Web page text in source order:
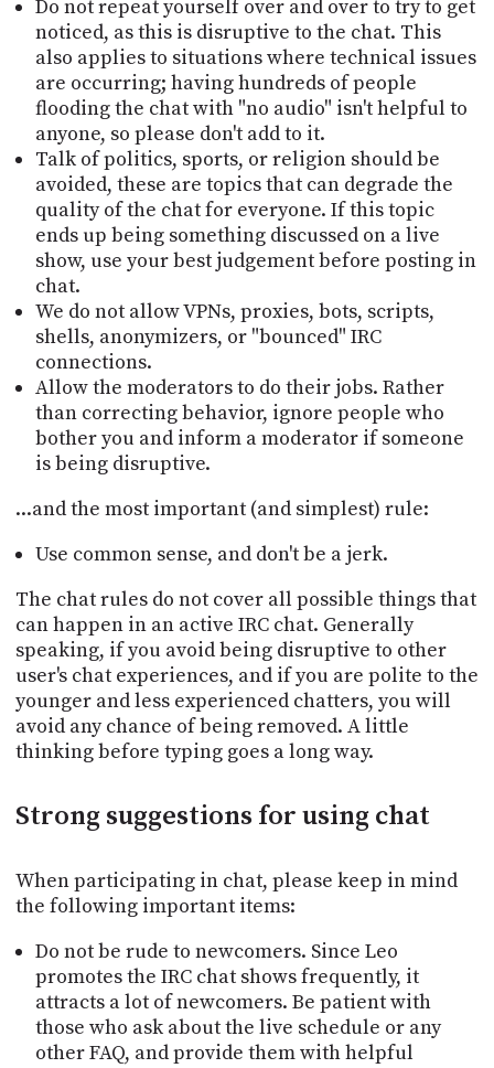
Do not repeat yourself over and over to try to get
noticed, as this is disruptive to the chat. This
also applies to situations where technical issues
are occurring; having hundreds of people
flooding the chat with "no audio" isn't helpful to
anyone, so please don't add to it.
Talk of politics, sports, or religion should be
avoided, these are topics that can degrade the
quality of the chat for everyone. If this topic
ends up being something discussed on a live
show, use your best judgement before posting in
chat.
We do not allow VPNs, proxies, bots, scripts,
shells, anonymizers, or "bounced" IRC
connections.
Allow the moderators to do their jobs. Rather
than correcting behavior, ignore people who
bother you and inform a moderator if someone
is being disruptive.
...and the most important (and simplest) rule:
Use common sense, and don't be a jerk.
The chat rules do not cover all possible things that
can happen in an active IRC chat. Generally
speaking, if you avoid being disruptive to other
user's chat experiences, and if you are polite to the
younger and less experienced chatters, you will
avoid any chance of being removed. A little
thinking before typing goes a long way.
Strong suggestions for using chat
When participating in chat, please keep in mind
the following important items:
Do not be rude to newcomers. Since Leo
promotes the IRC chat shows frequently, it
attracts a lot of newcomers. Be patient with
those who ask about the live schedule or any
other FAQ, and provide them with helpful